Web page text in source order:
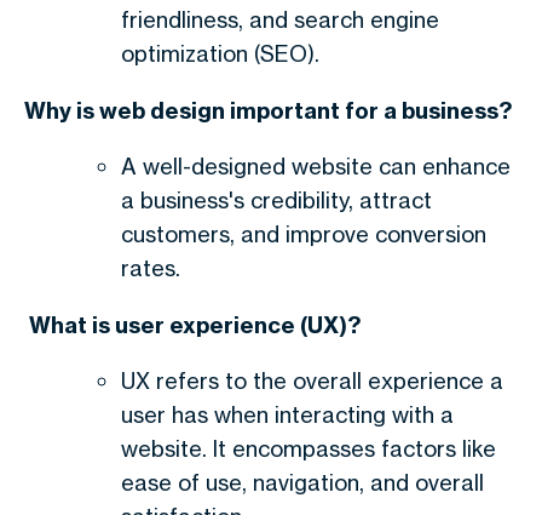
friendliness, and search engine
optimization (SEO).
Why is web design important for a business?
A well-designed website can enhance
a business's credibility, attract
customers, and improve conversion
rates.
What is user experience (UX)?
UX refers to the overall experience a
user has when interacting with a
website. It encompasses factors like
ease of use, navigation, and overall